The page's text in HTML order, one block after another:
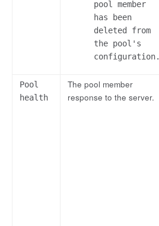
pool member
has been
deleted from
the pool's
configuration.
Pool
health
The pool member
response to the server.